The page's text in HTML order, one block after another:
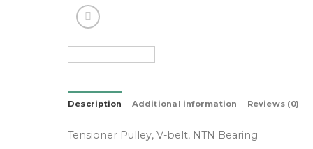
Description Additional information Reviews (0)
Tensioner Pulley, V-belt, NTN Bearing